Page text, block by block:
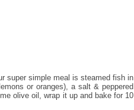
super simple meal is steamed fish in
or oranges), a salt & peppered
olive oil, wrap it up and bake for 10